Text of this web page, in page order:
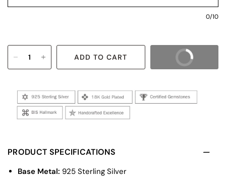
0/10
ADD TO CART BUY IT NOW
PRODUCT SPECIFICATIONS
Base Metal: 925 Sterling Silver